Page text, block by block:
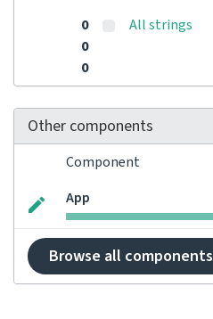
0
0
0
All strings
Other components
Component
App
Browse all components